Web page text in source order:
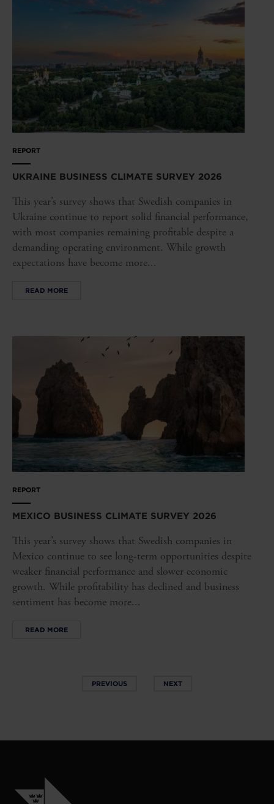
REPORT
UKRAINE BUSINESS CLIMATE SURVEY 2026
This year’s survey shows that Swedish companies in
Ukraine continue to report solid financial performance,
with most companies remaining profitable despite a
demanding operating environment. While growth
expectations have become more...
READ MORE
REPORT
MEXICO BUSINESS CLIMATE SURVEY 2026
This year’s survey shows that Swedish companies in
Mexico continue to see long-term opportunities despite
weaker financial performance and slower economic
growth. While profitability has declined and business
sentiment has become more...
READ MORE
PREVIOUS NEXT